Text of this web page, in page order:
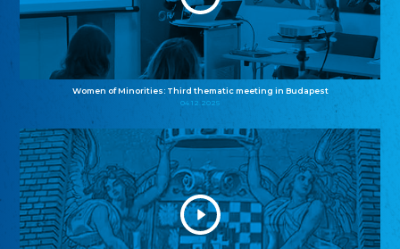
Women of Minorities: Third thematic meeting in Budapest
04.12.2025